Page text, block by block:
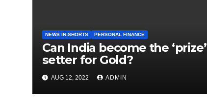
NEWS IN-SHORTS PERSONAL FINANCE
Can India become the ‘prize’
setter for Gold?
AUG 12, 2022 ADMIN